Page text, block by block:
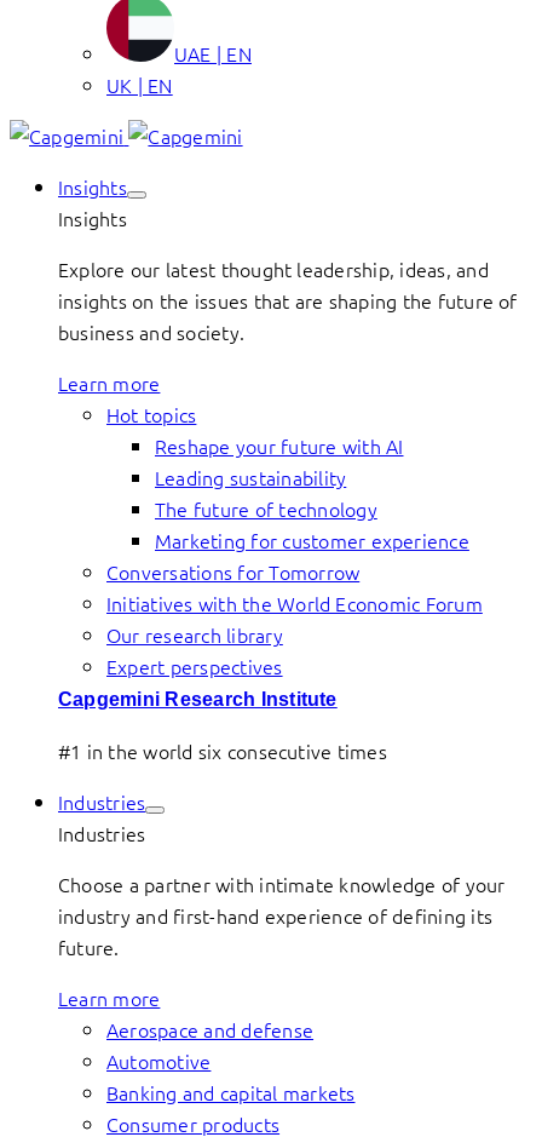
UAE | EN
UK | EN
Insights
Insights
Explore our latest thought leadership, ideas, and
insights on the issues that are shaping the future of
business and society.
Learn more
Hot topics
Reshape your future with AI
Leading sustainability
The future of technology
Marketing for customer experience
Conversations for Tomorrow
Initiatives with the World Economic Forum
Our research library
Expert perspectives
Capgemini Research Institute
#1 in the world six consecutive times
Industries
Industries
Choose a partner with intimate knowledge of your
industry and first-hand experience of defining its
future.
Learn more
Aerospace and defense
Automotive
Banking and capital markets
Consumer products